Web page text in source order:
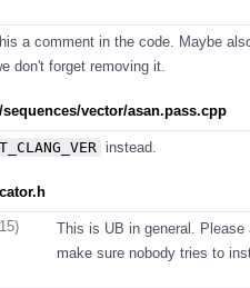
a comment in the code. Maybe
don't forget removing it.
vector/asan.pass.cpp
instead.
This is UB in general.
make sure nobody tries to